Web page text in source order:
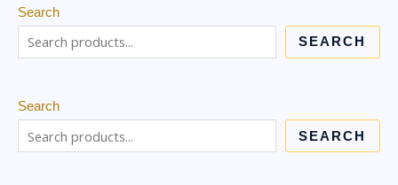
Search
SEARCH
Search
SEARCH